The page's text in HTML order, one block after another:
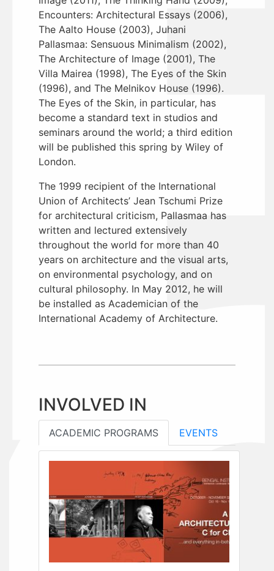
Encounters: Architectural Essays (2006),
The Aalto House (2003), Juhani
Pallasmaa: Sensuous Minimalism (2002),
The Architecture of Image (2001), The
Villa Mairea (1998), The Eyes of the Skin
(1996), and The Melnikov House (1996).
The Eyes of the Skin, in particular, has
become a standard text in studios and
seminars around the world; a third edition
will be published this spring by Wiley of
London.
The 1999 recipient of the International
Union of Architects’ Jean Tschumi Prize
for architectural criticism, Pallasmaa has
written and lectured extensively
throughout the world for more than 40
years on architecture and the visual arts,
on environmental psychology, and on
cultural philosophy. In May 2012, he will
be installed as Academician of the
International Academy of Architecture.
INVOLVED IN
ACADEMIC PROGRAMS EVENTS